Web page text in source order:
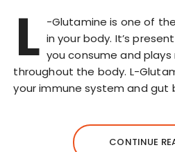
L -Glutamine is one of
in your body. It’s
you consume and plays
throughout the body. L-
your immune system and gut
CONTINUE